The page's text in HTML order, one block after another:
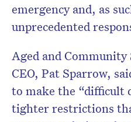
emergency and, as
unprecedented
Aged and
CEO, Pat Sparrow,
to make the “difficult
tighter restrictions